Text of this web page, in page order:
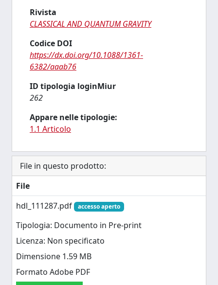
Rivista
CLASSICAL AND QUANTUM GRAVITY
Codice DOI
https://dx.doi.org/10.1088/1361-
6382/aaab76
ID tipologia loginMiur
262
Appare nelle tipologie:
1.1 Articolo
File in questo prodotto:
File
hdl_111287.pdf
accesso aperto
Tipologia: Documento in Pre-print
Licenza: Non specificato
Dimensione 1.59 MB
Formato Adobe PDF